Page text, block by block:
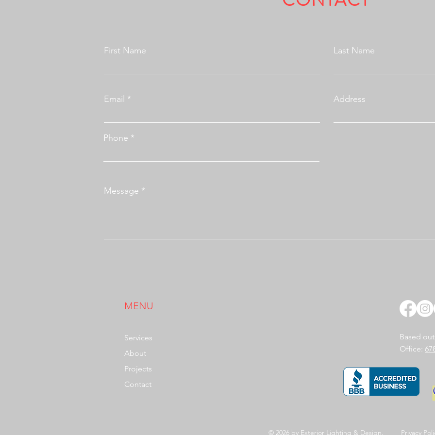
Fully Licensed & Insured.
First Name Last Name
Email Address
Phone
Message
MENU
Services
About
Projects
Contact
Based
Office:
© 2026 by Exterior Lighting & Design. Privacy